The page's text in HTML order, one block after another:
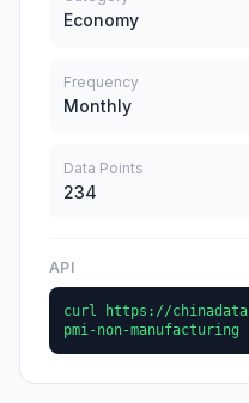
Economy
Frequency
Monthly
Data Points
234
API
curl https://
pmi-non-manufacturing